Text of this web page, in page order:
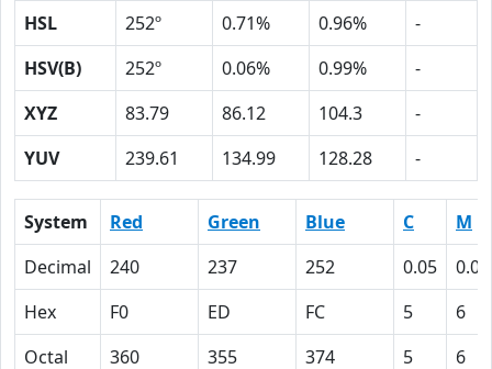
HSL
252º 0.71% 0.96%
-
HSV(B)
252º 0.06% 0.99%
-
XYZ
83.79 86.12 104.3
-
YUV
239.61 134.99 128.28 -
System Red Green Blue C
M
Decimal
240 237 252 0.05
0.06
Hex
F0 ED FC 5
6
Octal
360 355 374 5
6